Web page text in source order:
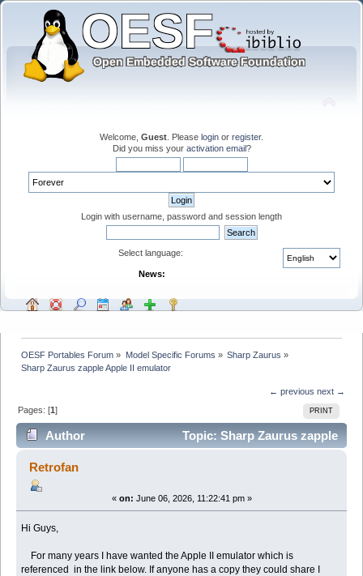
Welcome, Guest . Please login or register.
Did you miss your activation email?
Login with username, password and session length
Select language:
News:
OESF Portables Forum » Model Specific Forums » Sharp Zaurus »
Sharp Zaurus zapple Apple II emulator
← previous next →
PRINT
Pages: [1]
Author
Topic: Sharp Zaurus zapple
Apple II emulator (Read 9178 times)
Retrofan
« on: June 06, 2026, 11:22:41 pm »
Hi Guys,
For many years I have wanted the Apple II emulator which is
referenced in the link below. If anyone has a copy they could share I